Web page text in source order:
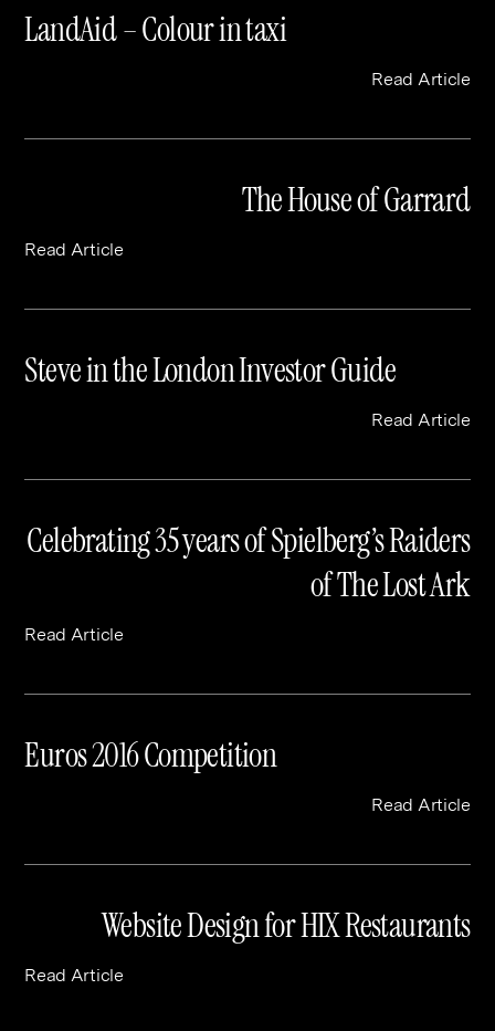
LandAid – Colour in taxi
Read Article
The House of Garrard
Read Article
Steve in the London Investor Guide
Read Article
Celebrating 35 years of Spielberg’s Raiders
of The Lost Ark
Read Article
Euros 2016 Competition
Read Article
Website Design for HIX Restaurants
Read Article